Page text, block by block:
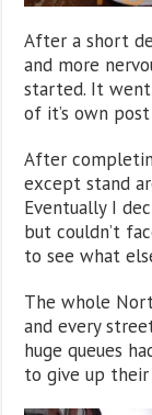
After a short
and more
started. It
of it’s own
After
except stand
Eventually I
but couldn’t
to see what
The whole
and every
huge queues
to give up their